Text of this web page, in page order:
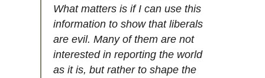
What matters is if I can use this
information to show that liberals
are evil. Many of them are not
interested in reporting the world
as it is, but rather to shape the